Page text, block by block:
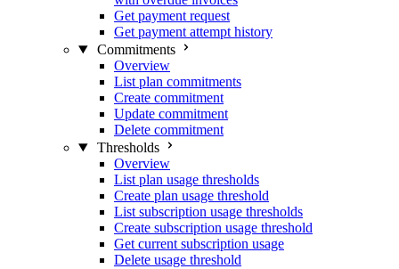
Get payment request
Get payment attempt history
Commitments
Overview
List plan commitments
Create commitment
Update commitment
Delete commitment
Thresholds
Overview
List plan usage thresholds
Create plan usage threshold
List subscription usage thresholds
Create subscription usage threshold
Get current subscription usage
Delete usage threshold